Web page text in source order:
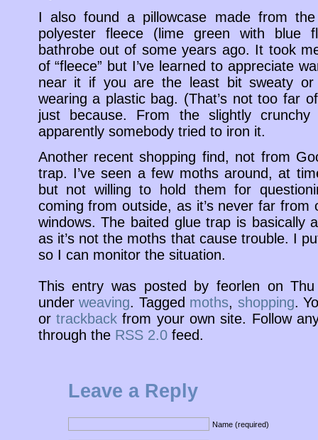
I also found a pillowcase made from
polyester fleece (lime green with blue
bathrobe out of some years ago. It took
of “fleece” but I’ve learned to appreciate
near it if you are the least bit sweaty
wearing a plastic bag. (That’s not too far
just because. From the slightly
apparently somebody tried to iron it.
Another recent shopping find, not from
trap. I’ve seen a few moths around, at
but not willing to hold them for
coming from outside, as it’s never far from
windows. The baited glue trap is basically
as it’s not the moths that cause trouble. I
so I can monitor the situation.
This entry was posted by feorlen on
underweaving. Tagged moths, shopping.
or trackbackfrom your own site. Follow
through the RSS 2.0feed.
Leave a Reply
Name (required)